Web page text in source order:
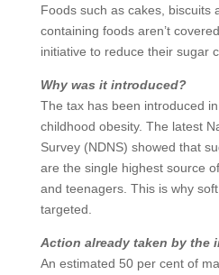
Foods such as cakes, biscuits
containing foods aren’t
initiative to reduce their sugar
Why was it introduced?
The tax has been introduced
childhood obesity. The latest
Survey (NDNS) showed that
are the single highest source
and teenagers. This is why
targeted.
Action already taken by the
An estimated 50 per cent of